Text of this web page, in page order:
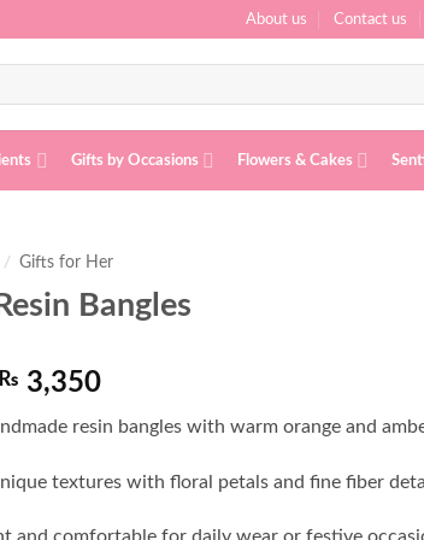
About us Contact us
Gifts by Occasions Flowers & Cakes
/ Gifts for Her
Bangles
₨ 3,350Price
₨ 750
through
₨ 3,350
resin bangles with warm orange and
textures with floral petals and fine fiber